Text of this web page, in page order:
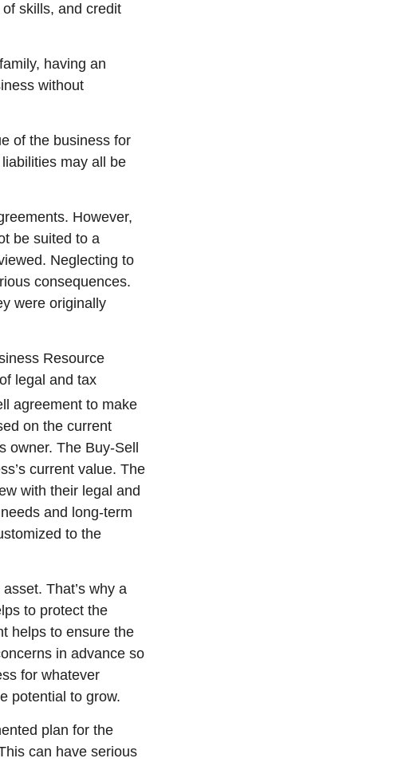
skills, and credit
having an
without
of the business for
may all be
However,
be suited to a
Neglecting to
consequences.
were originally
Resource
legal and tax
agreement to make
on the current
The Buy-Sell
current value. The
with their legal and
and long-term
to the
That’s why a
to protect the
helps to ensure the
in advance so
for whatever
potential to grow.
plan for the
can have serious